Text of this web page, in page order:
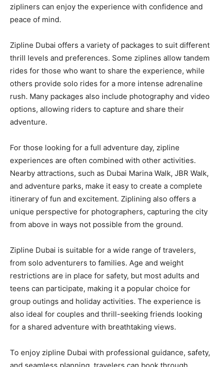
zipliners can enjoy the experience with confidence and
peace of mind.
Zipline Dubai offers a variety of packages to suit different
thrill levels and preferences. Some ziplines allow tandem
rides for those who want to share the experience, while
others provide solo rides for a more intense adrenaline
rush. Many packages also include photography and video
options, allowing riders to capture and share their
adventure.
For those looking for a full adventure day, zipline
experiences are often combined with other activities.
Nearby attractions, such as Dubai Marina Walk, JBR Walk,
and adventure parks, make it easy to create a complete
itinerary of fun and excitement. Ziplining also offers a
unique perspective for photographers, capturing the city
from above in ways not possible from the ground.
Zipline Dubai is suitable for a wide range of travelers,
from solo adventurers to families. Age and weight
restrictions are in place for safety, but most adults and
teens can participate, making it a popular choice for
group outings and holiday activities. The experience is
also ideal for couples and thrill-seeking friends looking
for a shared adventure with breathtaking views.
To enjoy zipline Dubai with professional guidance, safety,